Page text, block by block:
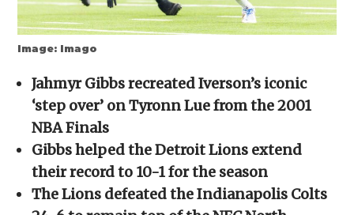
Image: Imago
Jahmyr Gibbs recreated Iverson’s iconic
‘step over’ on Tyronn Lue from the 2001
NBA Finals
Gibbs helped the Detroit Lions extend
their record to 10-1 for the season
The Lions defeated the Indianapolis Colts